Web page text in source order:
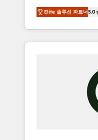
business needs. 🌟
helped
revenue growth,
efficiency, and
or project-based
packages
Contact us today!
and deliver all the
expect from your
As one of the
we are experts at
integrated
business,
requirements to
of your customer
Elite 솔루션 파트너5.0